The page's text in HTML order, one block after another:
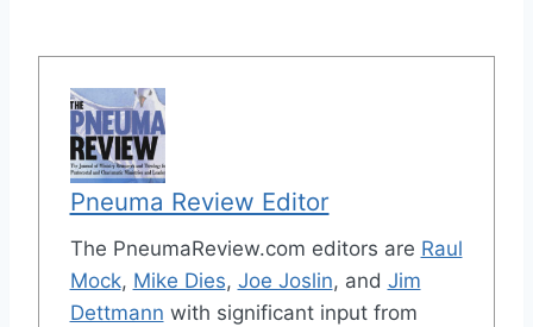
Pneuma Review Editor
The PneumaReview.com editors are Raul
Mock, Mike Dies, Joe Joslin, and Jim
Dettmann with significant input from